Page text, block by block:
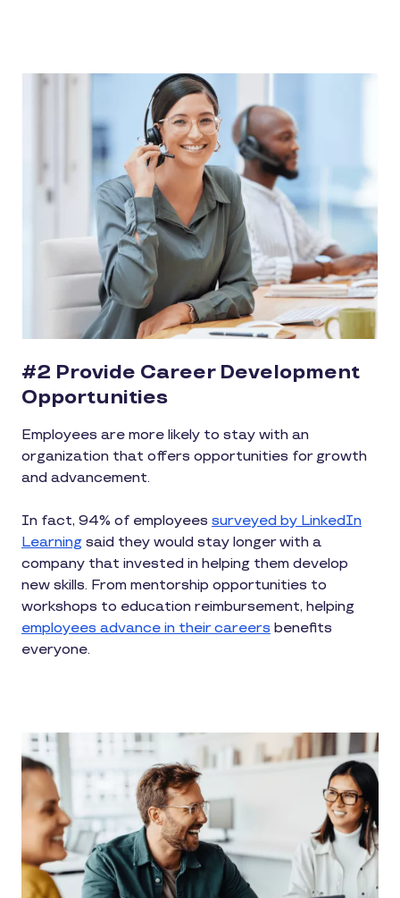
#2 Provide Career Development
Opportunities
Employees are more likely to stay with an
organization that offers opportunities for growth
and advancement.
In fact, 94% of employees surveyed by LinkedIn
Learning said they would stay longer with a
company that invested in helping them develop
new skills. From mentorship opportunities to
workshops to education reimbursement, helping
employees advance in their careers benefits
everyone.